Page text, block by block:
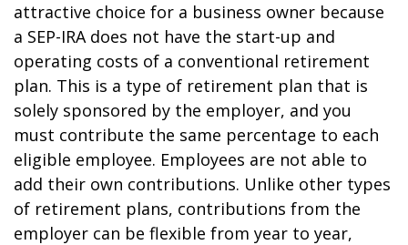
attractive choice for a business owner because
a SEP-IRA does not have the start-up and
operating costs of a conventional retirement
plan. This is a type of retirement plan that is
solely sponsored by the employer, and you
must contribute the same percentage to each
eligible employee. Employees are not able to
add their own contributions. Unlike other types
of retirement plans, contributions from the
employer can be flexible from year to year,